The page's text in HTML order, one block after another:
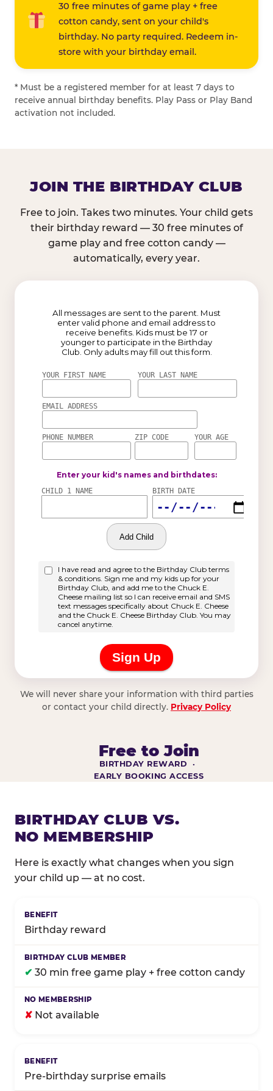
30 free minutes of game play + free
cotton candy, sent on your child's
birthday. No party required. Redeem in-
store with your birthday email.
* Must be a registered member for at least 7 days to
receive annual birthday benefits. Play Pass or Play Band
activation not included.
JOIN THE BIRTHDAY CLUB
Free to join. Takes two minutes. Your child gets
their birthday reward — 30 free minutes of
game play and free cotton candy —
automatically, every year.
We will never share your information with third parties
or contact your child directly. Privacy Policy
Free to Join
BIRTHDAY REWARD ·
EARLY BOOKING ACCESS
BIRTHDAY CLUB VS.
NO MEMBERSHIP
Here is exactly what changes when you sign
your child up — at no cost.
Birthday reward
✔ 30 min free game play + free cotton candy
✘ Not available
Pre-birthday surprise emails